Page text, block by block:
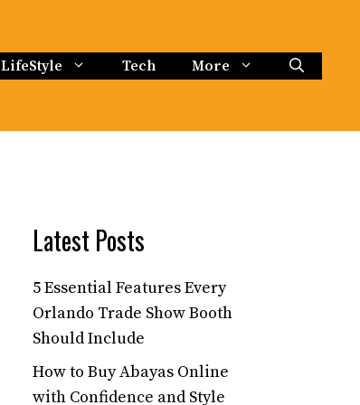
LifeStyle Tech More
Latest Posts
5 Essential Features Every
Orlando Trade Show Booth
Should Include
How to Buy Abayas Online
with Confidence and Style